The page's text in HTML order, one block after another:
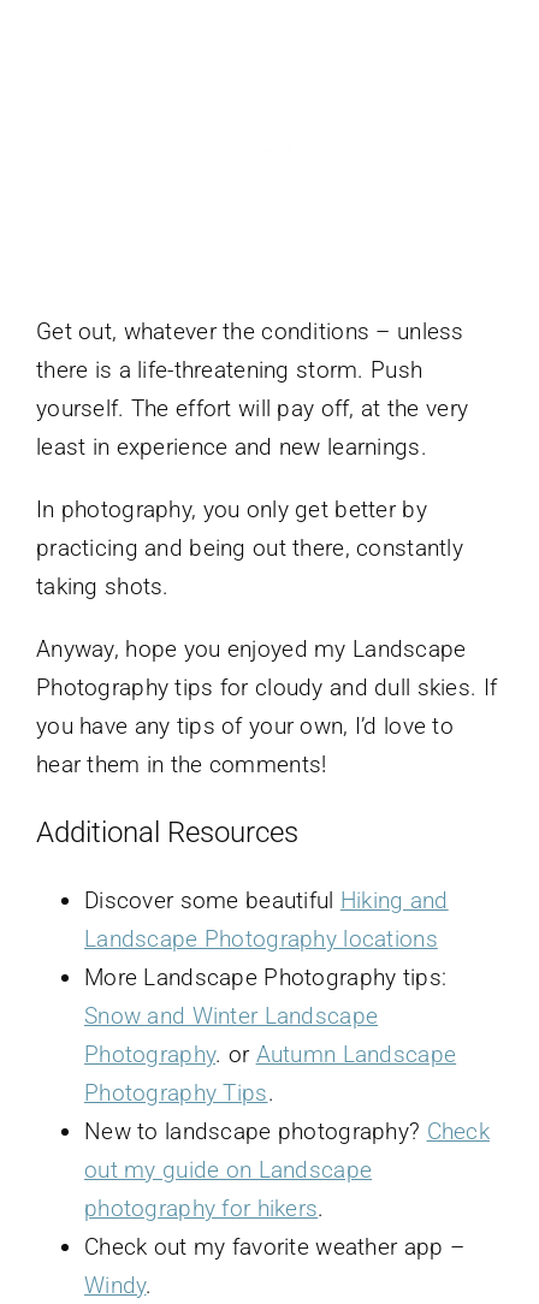
Get out, whatever the conditions – unless
there is a life-threatening storm. Push
yourself. The effort will pay off, at the very
least in experience and new learnings.
In photography, you only get better by
practicing and being out there, constantly
taking shots.
Anyway, hope you enjoyed my Landscape
Photography tips for cloudy and dull skies. If
you have any tips of your own, I’d love to
hear them in the comments!
Additional Resources
Discover some beautiful Hiking and
Landscape Photography locations
More Landscape Photography tips:
Snow and Winter Landscape
Photography. or Autumn Landscape
Photography Tips.
New to landscape photography? Check
out my guide on Landscape
photography for hikers.
Check out my favorite weather app –
Windy.